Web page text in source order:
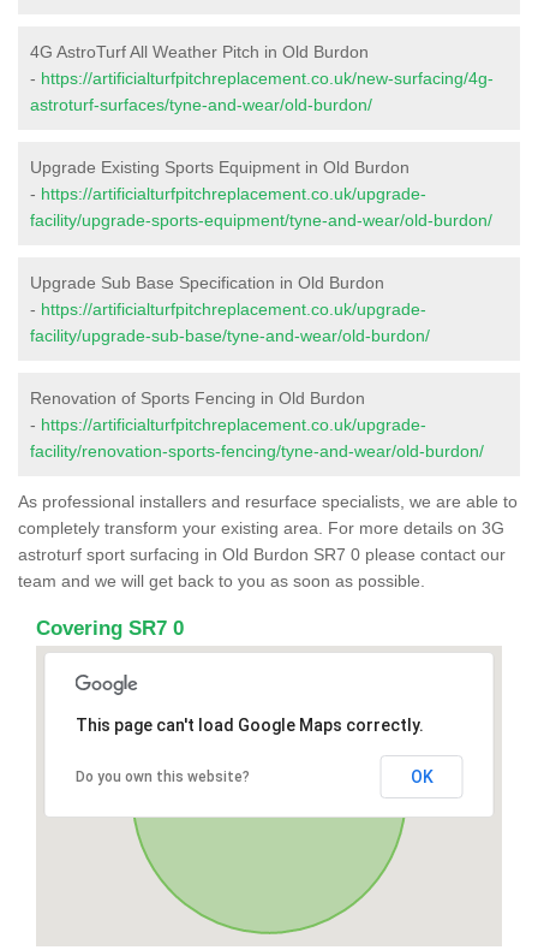
4G AstroTurf All Weather Pitch in Old Burdon
- https://artificialturfpitchreplacement.co.uk/new-surfacing/4g-
astroturf-surfaces/tyne-and-wear/old-burdon/
Upgrade Existing Sports Equipment in Old Burdon
- https://artificialturfpitchreplacement.co.uk/upgrade-
facility/upgrade-sports-equipment/tyne-and-wear/old-burdon/
Upgrade Sub Base Specification in Old Burdon
- https://artificialturfpitchreplacement.co.uk/upgrade-
facility/upgrade-sub-base/tyne-and-wear/old-burdon/
Renovation of Sports Fencing in Old Burdon
- https://artificialturfpitchreplacement.co.uk/upgrade-
facility/renovation-sports-fencing/tyne-and-wear/old-burdon/
As professional installers and resurface specialists, we are able to
completely transform your existing area. For more details on 3G
astroturf sport surfacing in Old Burdon SR7 0 please contact our
team and we will get back to you as soon as possible.
Covering SR7 0
This page can't load Google Maps correctly.
Do you own this website? OK